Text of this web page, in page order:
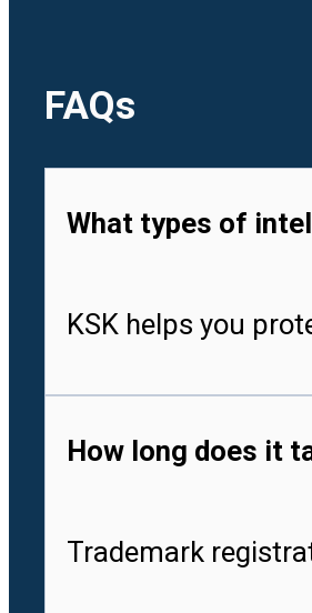
FAQs
What types of
KSK helps you
How long does it
Trademark